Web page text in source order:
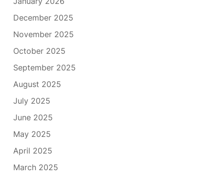
December 2025
November 2025
October 2025
September 2025
August 2025
July 2025
June 2025
May 2025
April 2025
March 2025